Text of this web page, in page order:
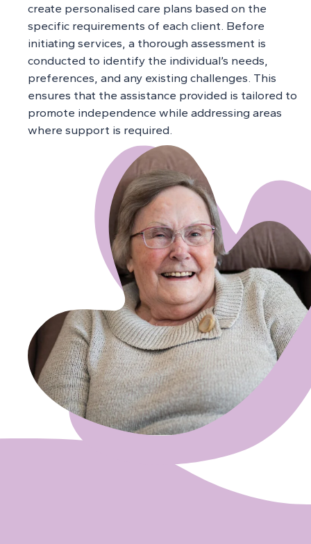
create personalised care plans based on the
specific requirements of each client. Before
initiating services, a thorough assessment is
conducted to identify the individual’s needs,
preferences, and any existing challenges. This
ensures that the assistance provided is tailored to
promote independence while addressing areas
where support is required.